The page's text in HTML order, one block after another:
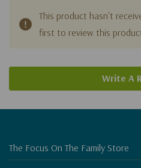
This product hasn't
first to review this
Write A
The Focus On The Family Store